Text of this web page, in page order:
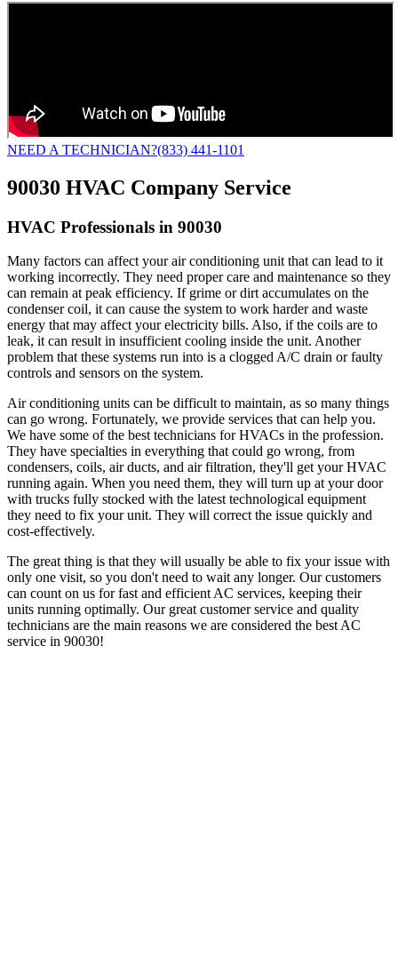
NEED A TECHNICIAN?(833) 441-1101
90030 HVAC Company Service
HVAC Professionals in 90030
Many factors can affect your air conditioning unit that can lead to it
working incorrectly. They need proper care and maintenance so they
can remain at peak efficiency. If grime or dirt accumulates on the
condenser coil, it can cause the system to work harder and waste
energy that may affect your electricity bills. Also, if the coils are to
leak, it can result in insufficient cooling inside the unit. Another
problem that these systems run into is a clogged A/C drain or faulty
controls and sensors on the system.
Air conditioning units can be difficult to maintain, as so many things
can go wrong. Fortunately, we provide services that can help you.
We have some of the best technicians for HVACs in the profession.
They have specialties in everything that could go wrong, from
condensers, coils, air ducts, and air filtration, they'll get your HVAC
running again. When you need them, they will turn up at your door
with trucks fully stocked with the latest technological equipment
they need to fix your unit. They will correct the issue quickly and
cost-effectively.
The great thing is that they will usually be able to fix your issue with
only one visit, so you don't need to wait any longer. Our customers
can count on us for fast and efficient AC services, keeping their
units running optimally. Our great customer service and quality
technicians are the main reasons we are considered the best AC
service in 90030!